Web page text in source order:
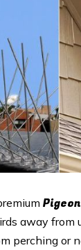
away from
perching or